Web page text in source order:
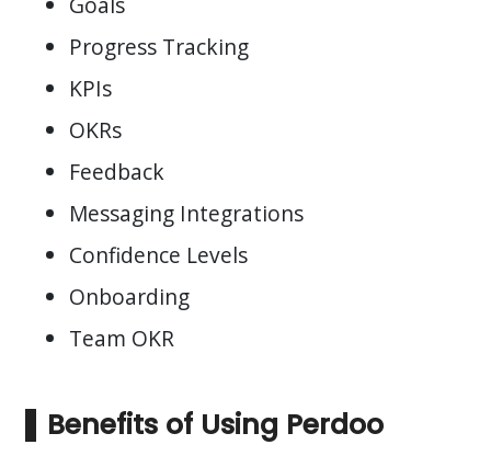
Progress Tracking
KPIs
OKRs
Feedback
Messaging Integrations
Confidence Levels
Onboarding
Team OKR
Benefits of Using Perdoo